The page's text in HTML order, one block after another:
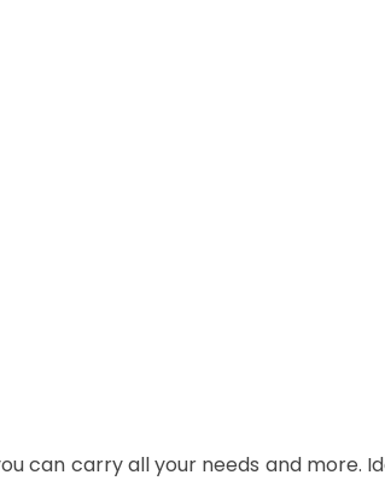
can carry all your needs and more.